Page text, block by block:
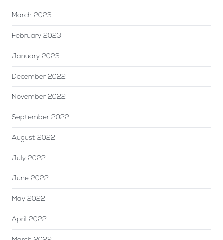
March 2023
February 2023
January 2023
December 2022
November 2022
September 2022
August 2022
July 2022
June 2022
May 2022
April 2022